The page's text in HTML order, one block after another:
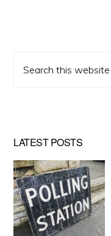
this
LATEST POSTS